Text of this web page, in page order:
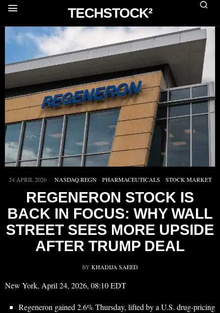
TECHSTOCK²
24 APRIL 2026 NASDAQ:REGN · PHARMACEUTICALS · STOCK MARKET
REGENERON STOCK IS
BACK IN FOCUS: WHY WALL
STREET SEES MORE UPSIDE
AFTER TRUMP DEAL
BY KHADIJA SAEED
New York, April 24, 2026, 08:10 EDT
Regeneron gained 2.6% Thursday, lifted by a U.S. drug-pricing